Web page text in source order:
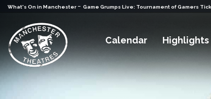
What's On in Manchester - Game Grumps Live: Tournament of Gamers
Calendar Highlights